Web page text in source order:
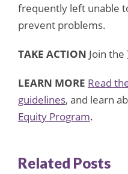
frequently left unable
prevent problems.
TAKE ACTION Join the
LEARN MORE Read
guidelines, and learn
Equity Program.
Related Posts